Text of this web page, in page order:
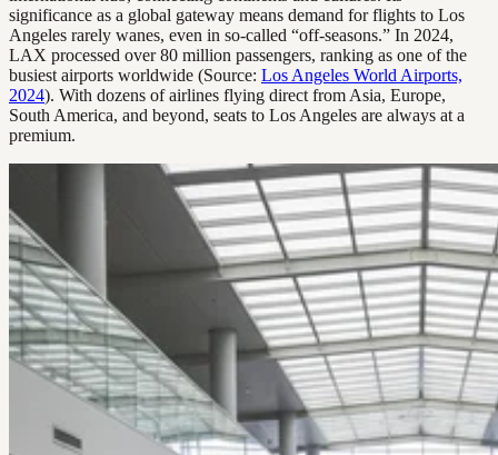
significance as a global gateway means demand for flights to Los
Angeles rarely wanes, even in so-called “off-seasons.” In 2024,
LAX processed over 80 million passengers, ranking as one of the
busiest airports worldwide (Source: Los Angeles World Airports,
2024). With dozens of airlines flying direct from Asia, Europe,
South America, and beyond, seats to Los Angeles are always at a
premium.